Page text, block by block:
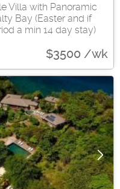
Villa with Panoramic
Bay (Easter and if
a min 14 day stay)
$3500 /wk